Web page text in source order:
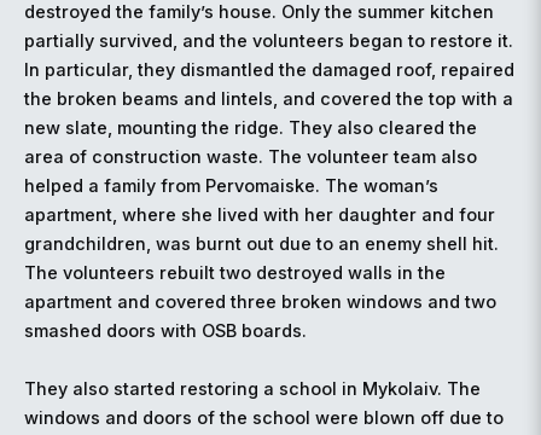
destroyed the family’s house. Only the summer kitchen
partially survived, and the volunteers began to restore it.
In particular, they dismantled the damaged roof, repaired
the broken beams and lintels, and covered the top with a
new slate, mounting the ridge. They also cleared the
area of construction waste. The volunteer team also
helped a family from Pervomaiske. The woman’s
apartment, where she lived with her daughter and four
grandchildren, was burnt out due to an enemy shell hit.
The volunteers rebuilt two destroyed walls in the
apartment and covered three broken windows and two
smashed doors with OSB boards.
They also started restoring a school in Mykolaiv. The
windows and doors of the school were blown off due to